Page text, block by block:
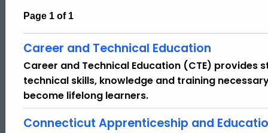
Page 1 of 1
Career and Technical Education
Career and Technical Education (CTE) provides
technical skills, knowledge and training
become lifelong learners.
Connecticut Apprenticeship and